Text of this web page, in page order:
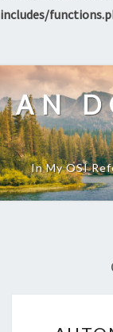
includes/
content
AN
In My OSI